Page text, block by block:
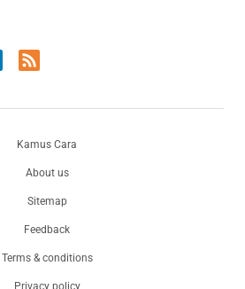
About us
Sitemap
Feedback
Terms & conditions
Privacy policy
Kamus Cara